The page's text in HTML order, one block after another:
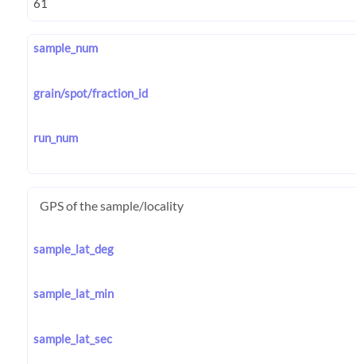
sample_num
grain/spot/fraction_id
run_num
GPS of the sample/locality
sample_lat_deg
sample_lat_min
sample_lat_sec